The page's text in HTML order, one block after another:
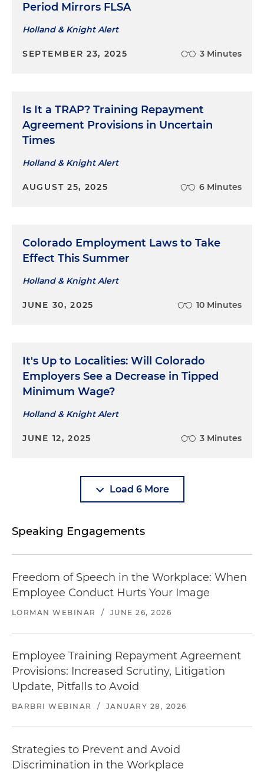
Period Mirrors FLSA
Holland & Knight Alert
SEPTEMBER 23, 2025 3 Minutes
Is It a TRAP? Training Repayment
Agreement Provisions in Uncertain
Times
Holland & Knight Alert
AUGUST 25, 2025 6 Minutes
Colorado Employment Laws to Take
Effect This Summer
Holland & Knight Alert
JUNE 30, 2025 10 Minutes
It's Up to Localities: Will Colorado
Employers See a Decrease in Tipped
Minimum Wage?
Holland & Knight Alert
JUNE 12, 2025 3 Minutes
Load 6 More
Speaking Engagements
Freedom of Speech in the Workplace: When
Employee Conduct Hurts Your Image
LORMAN WEBINAR / JUNE 26, 2026
Employee Training Repayment Agreement
Provisions: Increased Scrutiny, Litigation
Update, Pitfalls to Avoid
BARBRI WEBINAR / JANUARY 28, 2026
Strategies to Prevent and Avoid
Discrimination in the Workplace